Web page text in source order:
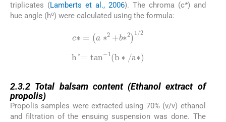
triplicates (Lamberts et al., 2006). The chroma (c*) and
hue angle (ho) were calculated using the formula:
∗=a ∗ 2+b∗ 2
h° tan- b∗ /a∗
2.3.2 Total balsam content (Ethanol extract of
propolis)
Propolis samples were extracted using 70% (v/v) ethanol
and filtration of the ensuing suspension was done. The